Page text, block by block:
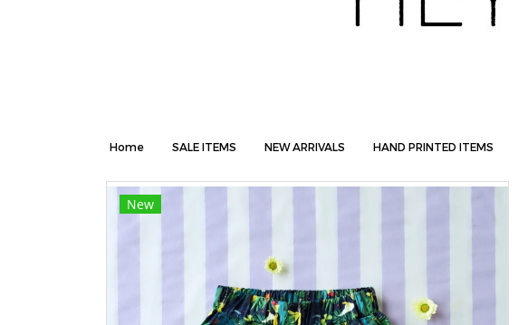
Home SALE ITEMS NEW ARRIVALS HAND PRINTED ITEMS
New